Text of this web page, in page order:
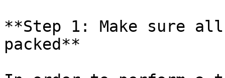
**Step 1: Make sure
packed**